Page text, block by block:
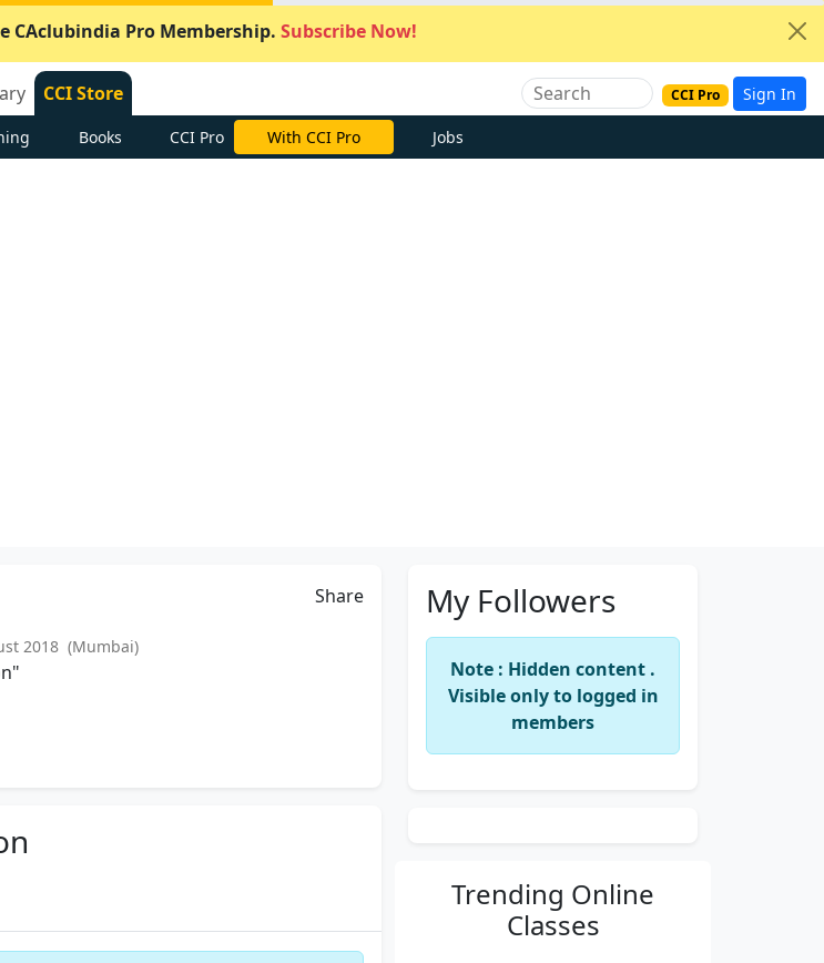
CAclubindia Pro Membership. Subscribe Now!
CCI Store CCI Pro Sign In
Books CCI Pro With CCI Pro Jobs
Share
2018 (Mumbai)
My Followers
Note : Hidden content .
Visible only to logged in
members
Trending Online
Classes